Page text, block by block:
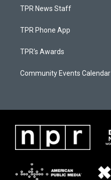
TPR News Staff
TPR Phone App
TPR's Awards
Community Events Calendar